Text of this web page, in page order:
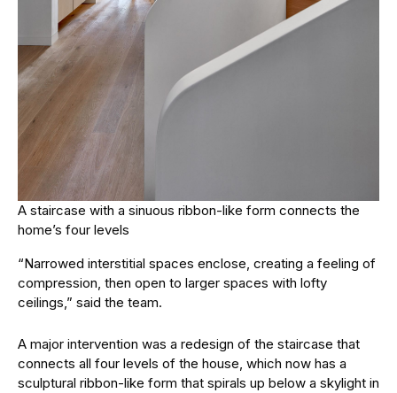
A staircase with a sinuous ribbon-like form connects the
home’s four levels
“Narrowed interstitial spaces enclose, creating a feeling of
compression, then open to larger spaces with lofty
ceilings,” said the team.
A major intervention was a redesign of the staircase that
connects all four levels of the house, which now has a
sculptural ribbon-like form that spirals up below a skylight in